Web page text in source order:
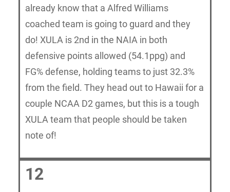
already know that a Alfred Williams
coached team is going to guard and they
do! XULA is 2nd in the NAIA in both
defensive points allowed (54.1ppg) and
FG% defense, holding teams to just 32.3%
from the field. They head out to Hawaii for a
couple NCAA D2 games, but this is a tough
XULA team that people should be taken
note of!
12